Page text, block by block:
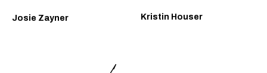
Josie Zayner Kristin Houser